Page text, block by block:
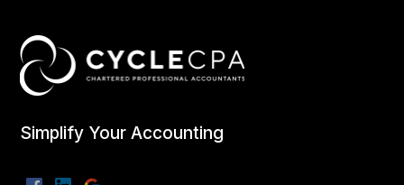
Simplify Your Accounting